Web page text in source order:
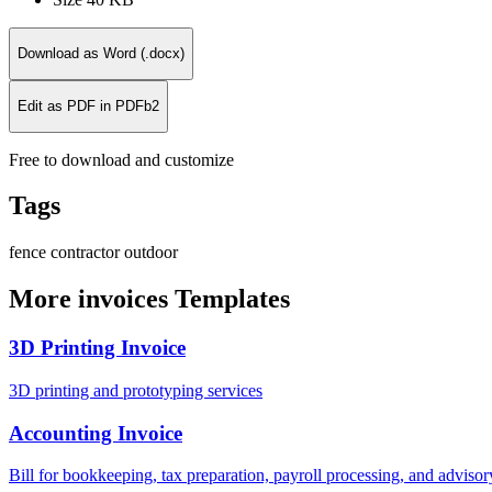
Download as Word (.docx)
Edit as PDF in PDFb2
Free to download and customize
Tags
fence contractoroutdoor
More invoices Templates
3D Printing Invoice
3D printing and prototyping services
Accounting Invoice
Bill for bookkeeping, tax preparation, payroll processing, and